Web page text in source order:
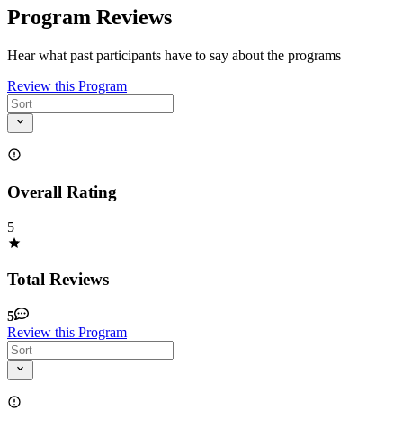
Program Reviews
Hear what past participants have to say about the programs
Review this Program
Overall Rating
5
Total Reviews
5
Review this Program